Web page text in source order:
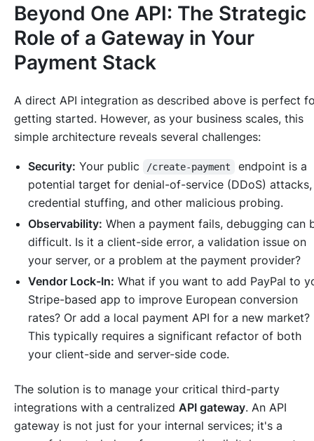
Beyond One API: The Strategic
Role of a Gateway in Your
Payment Stack
A direct API integration as described above is perfect
getting started. However, as your business scales, this
simple architecture reveals several challenges:
Security: Your public /create-payment
endpoint is a
potential target for denial-of-service (DDoS) attacks,
credential stuffing, and other malicious probing.
Observability: When a payment fails, debugging can
difficult. Is it a client-side error, a validation issue on
your server, or a problem at the payment provider?
Vendor Lock-In: What if you want to add PayPal to
Stripe-based app to improve European conversion
rates? Or add a local payment API for a new market?
This typically requires a significant refactor of both
your client-side and server-side code.
The solution is to manage your critical third-party
integrations with a centralized API gateway. An API
gateway is not just for your internal services; it's a